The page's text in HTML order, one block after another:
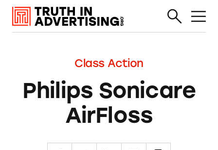
Class Action
Philips Sonicare
AirFloss